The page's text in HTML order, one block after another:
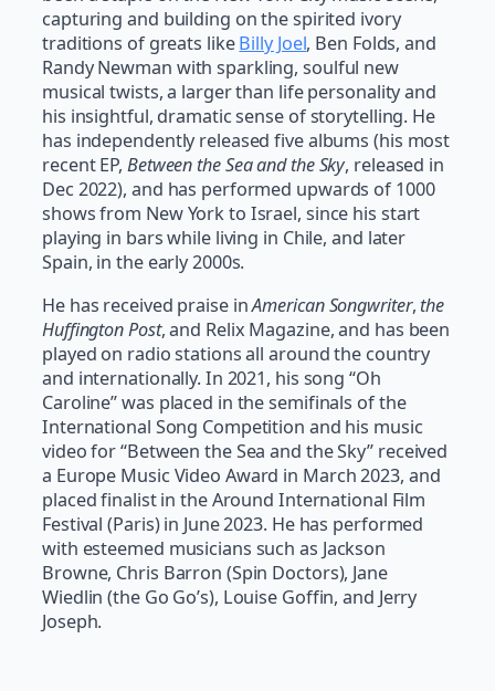
capturing and building on the spirited ivory
traditions of greats likeBilly Joel, Ben Folds, and
Randy Newman with sparkling, soulful new
musical twists, a larger than life personality and
his insightful, dramatic sense of storytelling. He
has independently released five albums (his most
recent EP, Between the Sea and the Sky, released in
Dec 2022), and has performed upwards of 1000
shows from New York to Israel, since his start
playing in bars while living in Chile, and later
Spain, in the early 2000s.
He has received praise inAmerican Songwriter, the
Huffington Post, and Relix Magazine, and has been
played on radio stations all around the country
and internationally. In 2021, his song “Oh
Caroline” was placed in the semifinals of the
International Song Competition and his music
video for “Between the Sea and the Sky” received
a Europe Music Video Award in March 2023, and
placed finalist in the Around International Film
Festival (Paris) in June 2023. He has performed
with esteemed musicians such as Jackson
Browne, Chris Barron (Spin Doctors), Jane
Wiedlin (the Go Go’s), Louise Goffin, and Jerry
Joseph.